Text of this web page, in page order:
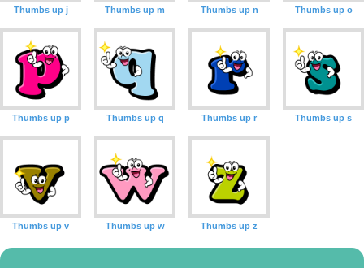
Thumbs up j Thumbs up m Thumbs up n Thumbs up o
Thumbs up p Thumbs up q Thumbs up r Thumbs up s
Thumbs up v Thumbs up w Thumbs up z